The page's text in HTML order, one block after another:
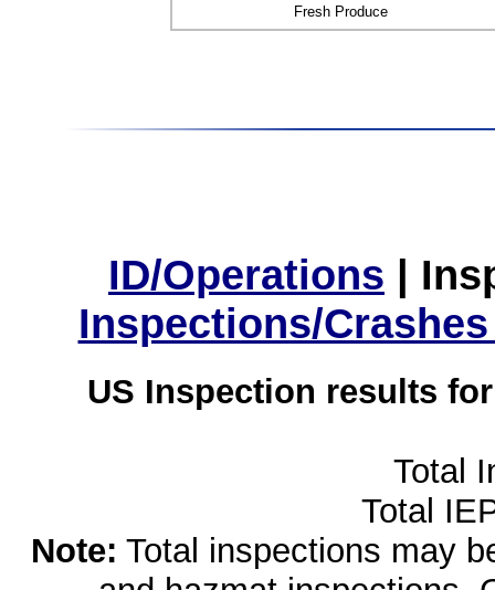
Fresh Produce
ID/Operations |
Inspections/
US Inspection results
Total
Total
Note: Total inspections may